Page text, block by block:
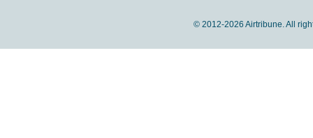
© 2012-2026 Airtribune. All